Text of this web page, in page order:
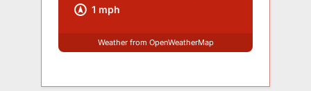
1 mph
Weather from OpenWeatherMap